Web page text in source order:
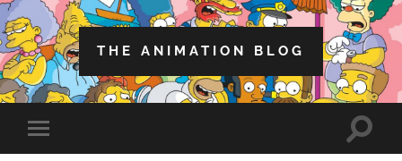
THE ANIMATION BLOG
Toggle
mobile
Toggle